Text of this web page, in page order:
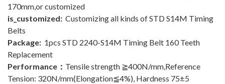
170mm,or customized
is_customized: Customizing all kinds of STD S14M Timing
Belts
Package: 1pcs STD 2240-S14M Timing Belt 160 Teeth
Replacement
Performance： Tensile strength ≧400N/mm,Reference
Tension: 320N/mm(Elongation≦4%), Hardness 75±5